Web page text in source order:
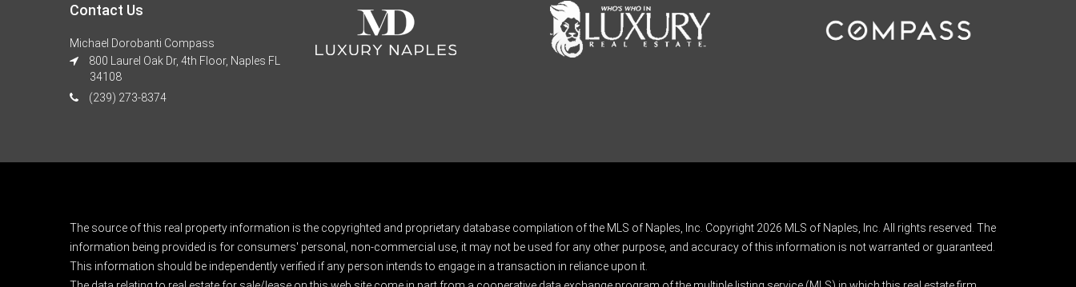
Contact Us
Michael Dorobanti Compass
800 Laurel Oak Dr, 4th Floor, Naples FL
34108
(239) 273-8374
The source of this real property information is the copyrighted and proprietary database compilation of the MLS of Naples, Inc. Copyright 2026 MLS of Naples, Inc. All rights reserved. The
information being provided is for consumers' personal, non-commercial use, it may not be used for any other purpose, and accuracy of this information is not warranted or guaranteed.
This information should be independently verified if any person intends to engage in a transaction in reliance upon it.